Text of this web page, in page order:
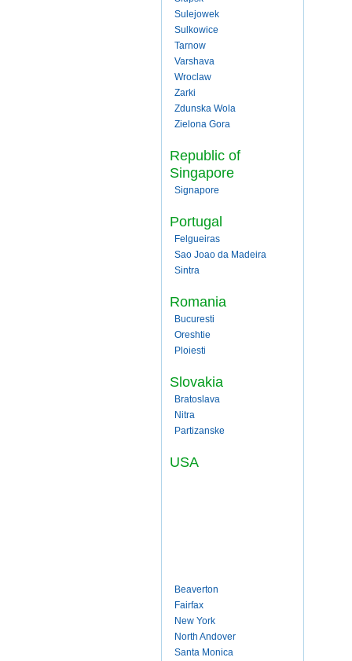
Sulejowek
Sulkowice
Tarnow
Varshava
Wroclaw
Zarki
Zdunska Wola
Zielona Gora
Republic of
Singapore
Signapore
Portugal
Felgueiras
Sao Joao da Madeira
Sintra
Romania
Bucuresti
Oreshtie
Ploiesti
Slovakia
Bratoslava
Nitra
Partizanske
USA
Beaverton
Fairfax
New York
North Andover
Santa Monica